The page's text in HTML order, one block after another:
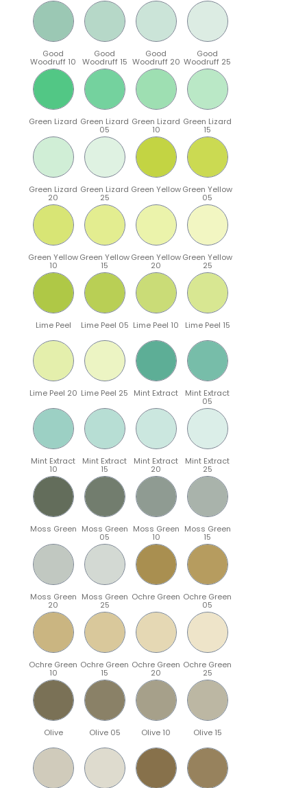
Good
Woodruff 10
Good
Woodruff 15
Good
Woodruff 20
Good
Woodruff 25
Green Lizard Green Lizard
05
Green Lizard
10
Green Lizard
15
Green Lizard
20
Green Lizard
25
Green YellowGreen Yellow
05
Green Yellow
10
Green Yellow
15
Green Yellow
20
Green Yellow
25
Lime Peel Lime Peel 05 Lime Peel 10 Lime Peel 15
Lime Peel 20 Lime Peel 25 Mint Extract Mint Extract
05
Mint Extract
10
Mint Extract
15
Mint Extract
20
Mint Extract
25
Moss Green Moss Green
05
Moss Green
10
Moss Green
15
Moss Green
20
Moss Green
25
Ochre Green Ochre Green
05
Ochre Green
10
Ochre Green
15
Ochre Green
20
Ochre Green
25
Olive Olive 05 Olive 10 Olive 15